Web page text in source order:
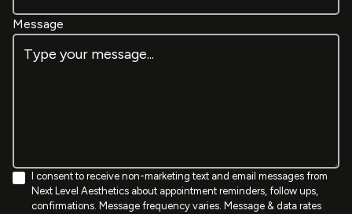
Message
I consent to receive non-marketing text and email messages from
Next Level Aesthetics about appointment reminders, follow ups,
confirmations. Message frequency varies. Message & data rates